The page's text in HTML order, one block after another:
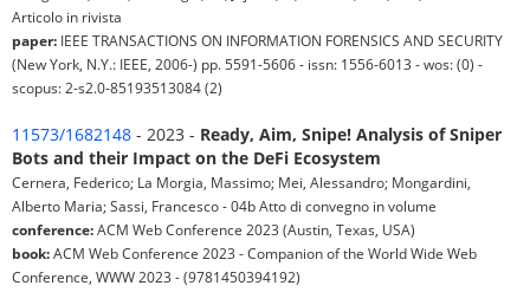
Articolo in rivista
paper: IEEE TRANSACTIONS ON INFORMATION FORENSICS AND SECURITY
(New York, N.Y.: IEEE, 2006-) pp. 5591-5606 - issn: 1556-6013 - wos: (0) -
scopus: 2-s2.0-85193513084 (2)
11573/1682148 - 2023 - Ready, Aim, Snipe! Analysis of Sniper
Bots and their Impact on the DeFi Ecosystem
Cernera, Federico; La Morgia, Massimo; Mei, Alessandro; Mongardini,
Alberto Maria; Sassi, Francesco - 04b Atto di convegno in volume
conference:ACM Web Conference 2023 (Austin, Texas, USA)
book:ACM Web Conference 2023 - Companion of the World Wide Web
Conference, WWW 2023 - (9781450394192)